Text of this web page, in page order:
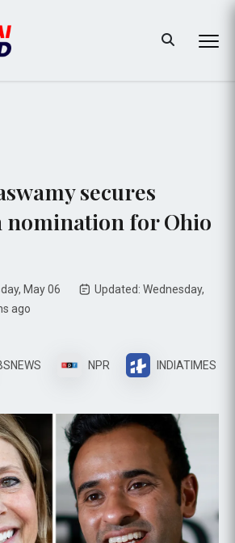
secures
nomination for Ohio
May 06
Updated: Wednesday,
ago
NPR INDIATIMES